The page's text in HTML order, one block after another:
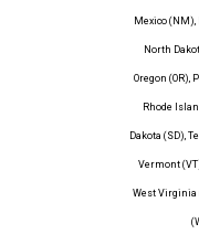
Mexico (NM),
North
Oregon (OR),
Rhode
Dakota (SD),
Vermont
West Virginia